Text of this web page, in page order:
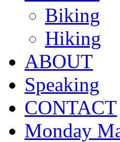
Biking
Hiking
ABOUT
Speaking
CONTACT
Monday